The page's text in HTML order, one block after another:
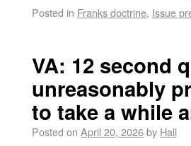
Posted in Franks doctrine, Issue
VA: 12 second
unreasonably
to take a while
Posted on April 20, 2026by Hall